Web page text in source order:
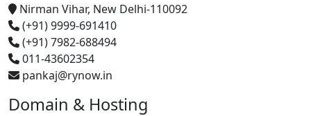
Nirman Vihar, New Delhi-110092
(+91) 9999-691410
(+91) 7982-688494
011-43602354
pankaj@rynow.in
Domain & Hosting